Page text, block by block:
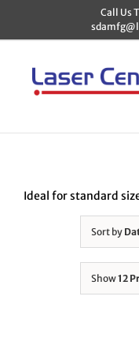
content
Call Us
Ideal for standard
Sort by
Show12